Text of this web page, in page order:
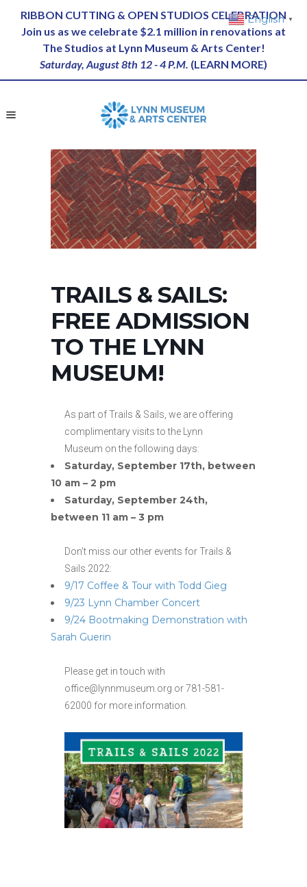
RIBBON CUTTING & OPEN STUDIOS CELEBRATION
Join us as we celebrate $2.1 million in renovations at
The Studios at Lynn Museum & Arts Center!
Saturday, August 8th 12 - 4 P.M. (LEARN MORE)
TRAILS & SAILS:
FREE ADMISSION
TO THE LYNN
MUSEUM!
As part of Trails & Sails, we are offering
complimentary visits to the Lynn
Museum on the following days:
Saturday, September 17th, between
10 am – 2 pm
Saturday, September 24th,
between 11 am – 3 pm
Don’t miss our other events for Trails &
Sails 2022:
9/17 Coffee & Tour with Todd Gieg
9/23 Lynn Chamber Concert
9/24 Bootmaking Demonstration with
Sarah Guerin
Please get in touch with
office@lynnmuseum.org or 781-581-
62000 for more information.
English ▼